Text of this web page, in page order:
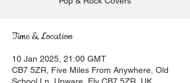
Time & Location
10 Jan 2025, 21:00 GMT
CB7 5ZR, Five Miles From Anywhere, Old
School Ln, Upware, Ely CB7 5ZR, UK